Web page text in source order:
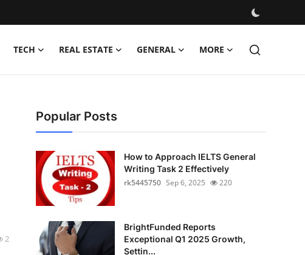
TECH REAL ESTATE GENERAL MORE
2
Popular Posts
How to Approach IELTS General
Writing Task 2 Effectively
rk5445750 Sep 6, 2025 220
BrightFunded Reports
Exceptional Q1 2025 Growth,
Settin...